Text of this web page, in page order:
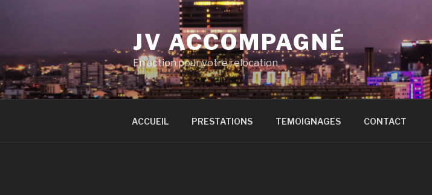
JV ACCOMPAGNÉ
En action pour votre relocation
ACCUEIL PRESTATIONS TEMOIGNAGES CONTACT